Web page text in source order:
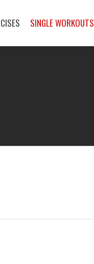
SINGLE WORKOUTS